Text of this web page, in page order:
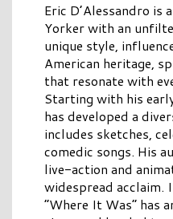
Eric D’Alessandro is
Yorker with an
unique style,
American heritage,
that resonate with
Starting with his
has developed a
includes sketches,
comedic songs. His
live-action and
widespread acclaim.
“Where It Was” has